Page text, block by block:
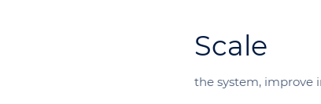
Scale
the system, improve